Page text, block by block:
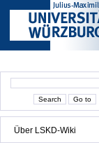
Über LSKD-Wiki